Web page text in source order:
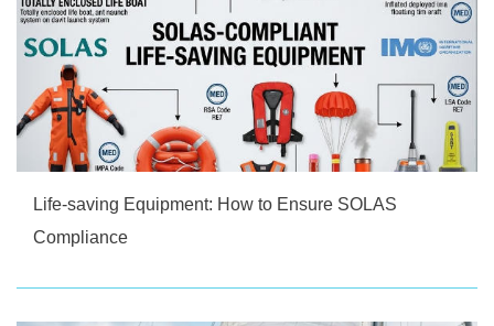
Life-saving Equipment: How to Ensure SOLAS
Compliance